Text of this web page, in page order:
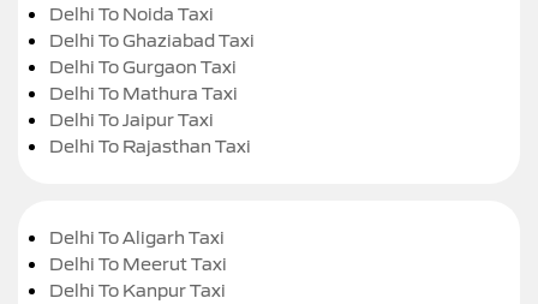
Delhi To Noida Taxi
Delhi To Ghaziabad Taxi
Delhi To Gurgaon Taxi
Delhi To Mathura Taxi
Delhi To Jaipur Taxi
Delhi To Rajasthan Taxi
Delhi To Aligarh Taxi
Delhi To Meerut Taxi
Delhi To Kanpur Taxi